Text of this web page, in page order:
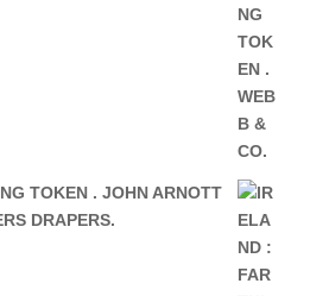
TOKEN . JOHN ARNOTT
DRAPERS.